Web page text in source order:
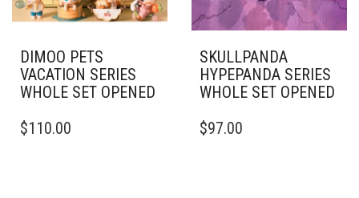
DIMOO PETS
VACATION SERIES
WHOLE SET OPENED
$110.00
SKULLPANDA
HYPEPANDA SERIES
WHOLE SET OPENED
$97.00